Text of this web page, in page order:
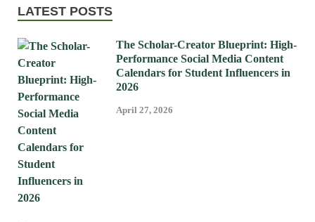
LATEST POSTS
The Scholar-Creator Blueprint: High-
Performance Social Media Content
Calendars for Student Influencers in
2026
April 27, 2026